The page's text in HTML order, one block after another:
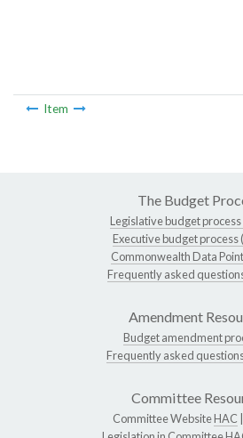
Item
The Budget
Legislative budget process
Executive budget process
Commonwealth Data
Frequently asked
Amendment
Budget amendment
Frequently asked
Committee
Committee WebsiteHAC